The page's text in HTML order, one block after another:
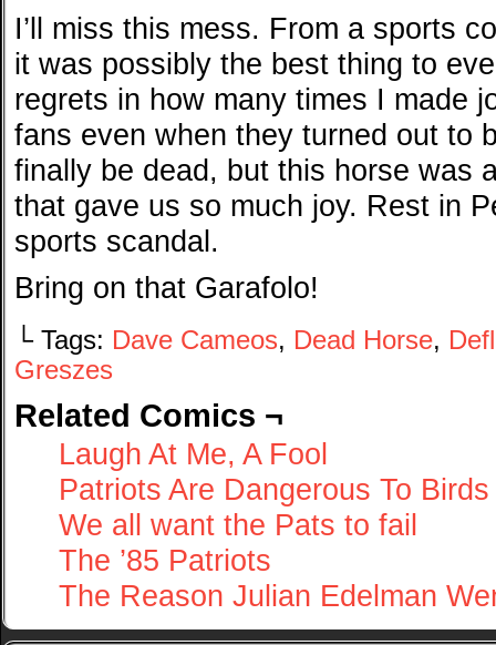
I’ll miss this mess. From a sports
it was possibly the best thing to
regrets in how many times I made
fans even when they turned out to
finally be dead, but this horse was
that gave us so much joy. Rest in
sports scandal.
Bring on that Garafolo!
└ Tags: Dave Cameos, Dead Horse,
Greszes
Related Comics ¬
Laugh At Me, A Fool
Patriots Are Dangerous To Birds
We all want the Pats to fail
The ’85 Patriots
The Reason Julian Edelman